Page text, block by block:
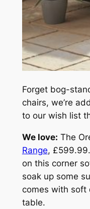
Forget bog-
chairs, we’re
to our wish list
We love: The
Range,
on this corner
soak up some
comes with soft
table.